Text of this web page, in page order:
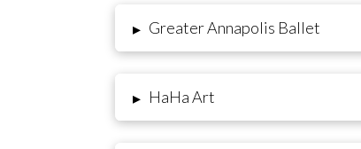
▸ Greater Annapolis Ballet
▸ HaHa Art